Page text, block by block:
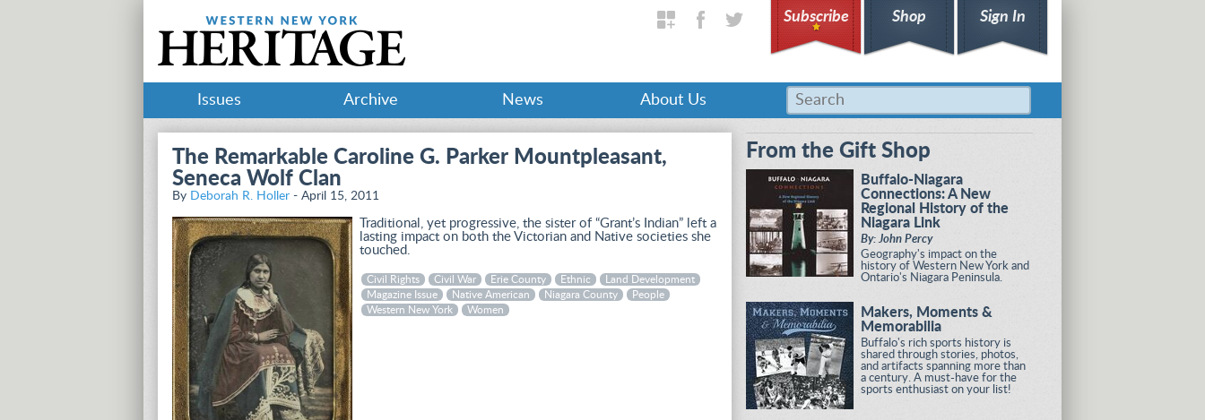
Subscribe Shop Sign In
Issues Archive News About Us
The Remarkable Caroline G. Parker Mountpleasant,
Seneca Wolf Clan
By Deborah R. Holler - April 15, 2011
Traditional, yet progressive, the sister of “Grant’s Indian” left a
lasting impact on both the Victorian and Native societies she
touched.
Civil Rights Civil War Erie County Ethnic
Land Development
Magazine Issue
Native American Niagara County
People
Western New York
Women
From the Gift Shop
Buffalo-Niagara
Connections: A New
Regional History of the
Niagara Link
By: John Percy
Geography's impact on the
history of Western New York and
Ontario's Niagara Peninsula.
Makers, Moments &
Memorabilia
Buffalo's rich sports history is
shared through stories, photos,
and artifacts spanning more than
a century. A must-have for the
sports enthusiast on your list!